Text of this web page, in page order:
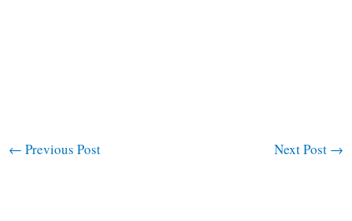
← Previous Post Next Post →